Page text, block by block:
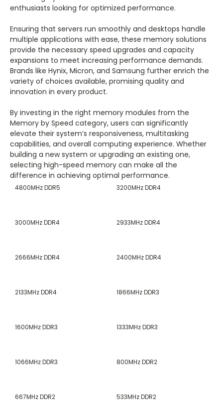
enthusiasts looking for optimized performance.
Ensuring that servers run smoothly and desktops handle
multiple applications with ease, these memory solutions
provide the necessary speed upgrades and capacity
expansions to meet increasing performance demands.
Brands like Hynix, Micron, and Samsung further enrich the
variety of choices available, promising quality and
innovation in every product.
By investing in the right memory modules from the
Memory by Speed category, users can significantly
elevate their system’s responsiveness, multitasking
capabilities, and overall computing experience. Whether
building a new system or upgrading an existing one,
selecting high-speed memory can make all the
difference in achieving optimal performance.
4800MHz DDR5 3200MHz DDR4
3000MHz DDR4 2933MHz DDR4
2666MHz DDR4 2400MHz DDR4
2133MHz DDR4 1866MHz DDR3
1600MHz DDR3 1333MHz DDR3
1066MHz DDR3 800MHz DDR2
667MHz DDR2 533MHz DDR2